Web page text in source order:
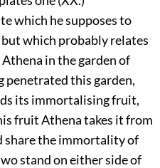
which he supposes to
which probably relates
in the garden of
penetrated this garden,
its immortalising fruit,
fruit Athena takes it from
share the immortality of
stand on either side of